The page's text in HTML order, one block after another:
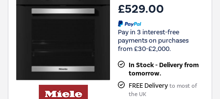
£529.00
Pay in 3 interest-free
payments on purchases
from £30-£2,000.
In Stock - Delivery from
tomorrow.
FREE Delivery to most of
the UK